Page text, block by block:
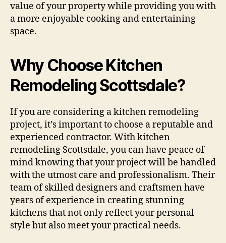
value of your property while providing you with
a more enjoyable cooking and entertaining
space.
Why Choose Kitchen
Remodeling Scottsdale?
If you are considering a kitchen remodeling
project, it’s important to choose a reputable and
experienced contractor. With kitchen
remodeling Scottsdale, you can have peace of
mind knowing that your project will be handled
with the utmost care and professionalism. Their
team of skilled designers and craftsmen have
years of experience in creating stunning
kitchens that not only reflect your personal
style but also meet your practical needs.